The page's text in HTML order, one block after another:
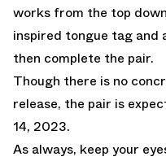
works from the top
inspired tongue tag
then complete the pair.
Though there is no
release, the pair is
14, 2023.
As always, keep your